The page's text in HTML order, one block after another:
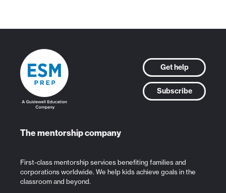
Get help
Subscribe
The mentorship company
First-class mentorship services benefiting families and
corporations worldwide. We help kids achieve goals in the
classroom and beyond.